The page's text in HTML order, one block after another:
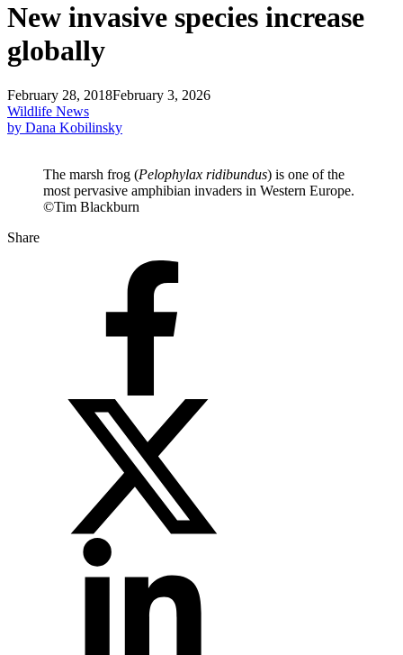
New invasive species increase
globally
February 28, 2018February 3, 2026
Wildlife News
by Dana Kobilinsky
The marsh frog (Pelophylax ridibundus) is one of the
most pervasive amphibian invaders in Western Europe.
©Tim Blackburn
Share